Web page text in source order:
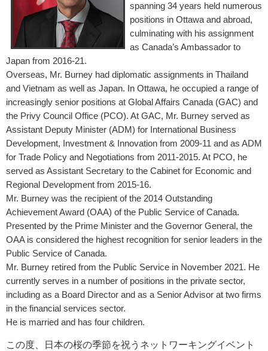
spanning 34 years held numerous
positions in Ottawa and abroad,
culminating with his assignment
as Canada’s Ambassador to
Japan from 2016-21.
Overseas, Mr. Burney had diplomatic assignments in Thailand
and Vietnam as well as Japan. In Ottawa, he occupied a range of
increasingly senior positions at Global Affairs Canada (GAC) and
the Privy Council Office (PCO). At GAC, Mr. Burney served as
Assistant Deputy Minister (ADM) for International Business
Development, Investment & Innovation from 2009-11 and as ADM
for Trade Policy and Negotiations from 2011-2015. At PCO, he
served as Assistant Secretary to the Cabinet for Economic and
Regional Development from 2015-16.
Mr. Burney was the recipient of the 2014 Outstanding
Achievement Award (OAA) of the Public Service of Canada.
Presented by the Prime Minister and the Governor General, the
OAA is considered the highest recognition for senior leaders in the
Public Service of Canada.
Mr. Burney retired from the Public Service in November 2021. He
currently serves in a number of positions in the private sector,
including as a Board Director and as a Senior Advisor at two firms
in the financial services sector.
He is married and has four children.
この度、日本の桜の季節を祝うネットワーキングイベント